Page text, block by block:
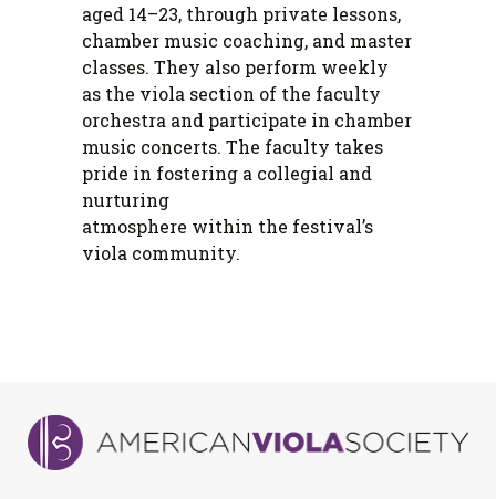
aged 14–23, through private lessons,
chamber music coaching, and master
classes. They also perform weekly
as the viola section of the faculty
orchestra and participate in chamber
music concerts. The faculty takes
pride in fostering a collegial and
nurturing
atmosphere within the festival’s
viola community.